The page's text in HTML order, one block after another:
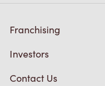
Franchising
Investors
Contact Us